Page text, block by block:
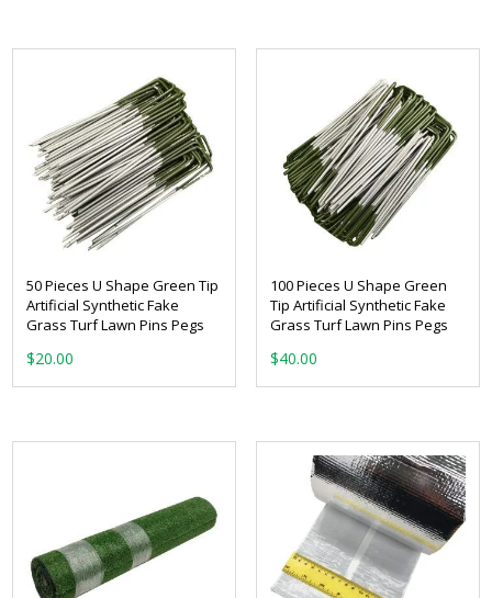
50 Pieces U Shape Green Tip
Artificial Synthetic Fake
Grass Turf Lawn Pins Pegs
$20.00
100 Pieces U Shape Green
Tip Artificial Synthetic Fake
Grass Turf Lawn Pins Pegs
$40.00